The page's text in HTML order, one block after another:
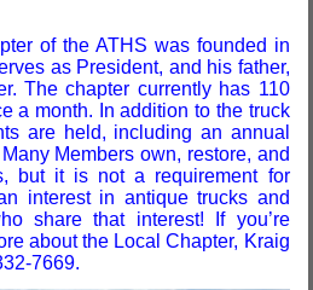
of the ATHS was founded in
as President, and his father,
The chapter currently has 110
a month. In addition to the truck
are held, including an annual
Members own, restore, and
but it is not a requirement for
interest in antique trucks and
share that interest! If you’re
about the Local Chapter, Kraig
7669.